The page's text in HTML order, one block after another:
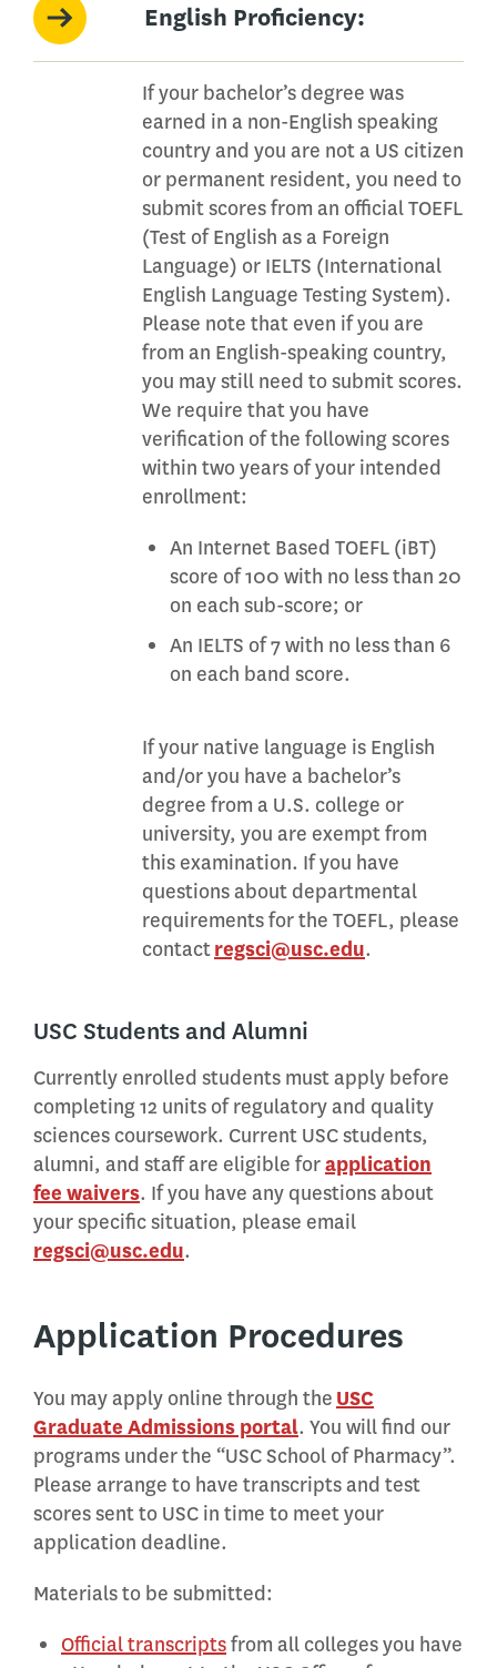
English Proficiency:
If your bachelor’s degree was
earned in a non-English speaking
country and you are not a US citizen
or permanent resident, you need to
submit scores from an official TOEFL
(Test of English as a Foreign
Language) or IELTS (International
English Language Testing System).
Please note that even if you are
from an English-speaking country,
you may still need to submit scores.
We require that you have
verification of the following scores
within two years of your intended
enrollment:
An Internet Based TOEFL (iBT)
score of 100 with no less than 20
on each sub-score; or
An IELTS of 7 with no less than 6
on each band score.
If your native language is English
and/or you have a bachelor’s
degree from a U.S. college or
university, you are exempt from
this examination. If you have
questions about departmental
requirements for the TOEFL, please
contactregsci@usc.edu.
USC Students and Alumni
Currently enrolled students must apply before
completing 12 units of regulatory and quality
sciences coursework. Current USC students,
alumni, and staff are eligible forapplication
fee waivers. If you have any questions about
your specific situation, please email
regsci@usc.edu.
Application Procedures
You may apply online through the USC
Graduate Admissions portal. You will find our
programs under the “USC School of Pharmacy”.
Please arrange to have transcripts and test
scores sent to USC in time to meet your
application deadline.
Materials to be submitted:
Official transcriptsfrom all colleges you have